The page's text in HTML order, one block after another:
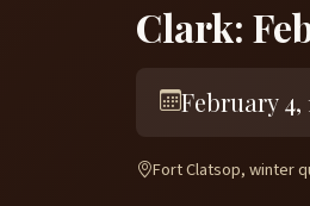
Clark:
February 4,
Fort Clatsop, winter